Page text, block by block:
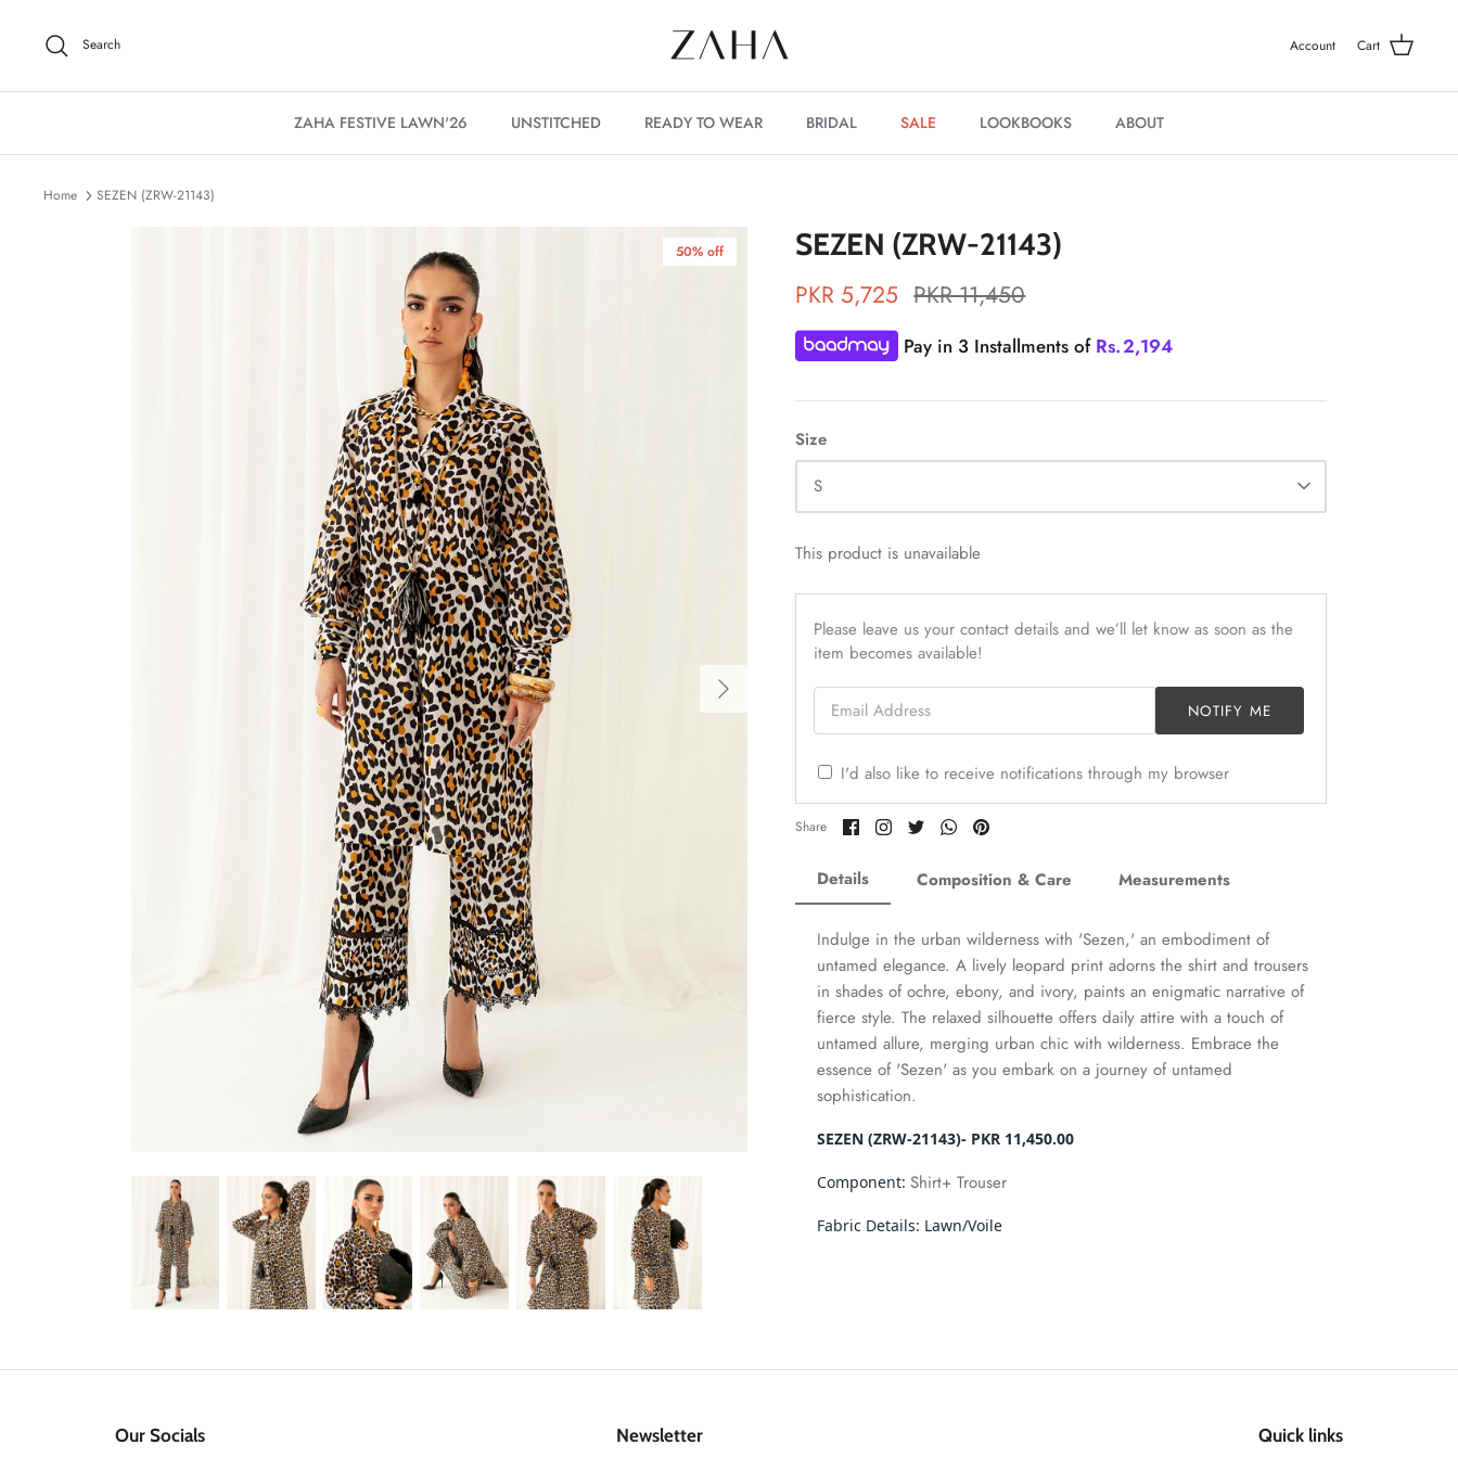
Search Account Cart
ZAHA FESTIVE LAWN'26 UNSTITCHED READY TO WEAR BRIDAL SALE LOOKBOOKS ABOUT
Home SEZEN (ZRW-21143)
50% off SEZEN (ZRW-21143)
PKR 5,725 PKR 11,450
Pay in 3 Installments of Rs.2,194
Size
S
This product is unavailable
Please leave us your contact details and we’ll let know as soon as the
item becomes available!
Email Address
NOTIFY ME
I'd also like to receive notifications through my browser
Share Share
on
Share
on
Share
on
SharePin
Details
Indulge in the urban wilderness with 'Sezen,' an embodiment of
untamed elegance. A lively leopard print adorns the shirt and trousers
in shades of ochre, ebony, and ivory, paints an enigmatic narrative of
fierce style. The relaxed silhouette offers daily attire with a touch of
untamed allure, merging urban chic with wilderness. Embrace the
essence of 'Sezen' as you embark on a journey of untamed
sophistication.
SEZEN (ZRW-21143)- PKR 11,450.00
Component:Shirt+ Trouser
Fabric Details: Lawn/Voile
Composition & Care Measurements
Our Socials Newsletter Quick links